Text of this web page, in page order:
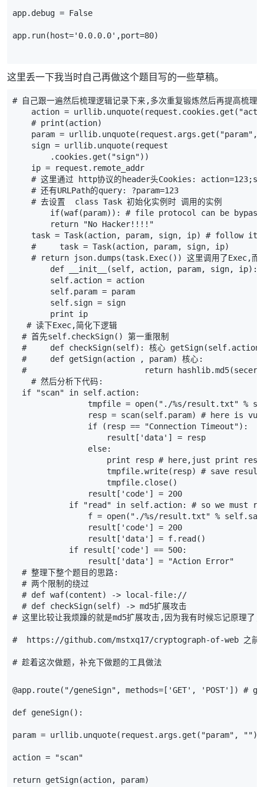
app. debug = False
app. run( host='0.0.0.0' ,port=80)
这里丢一下我当时自己再做这个题目写的一些草稿。
# 自己跟一遍然后梳理逻辑记录下来,多次重复锻炼然后再提高梳理
action = urllib. unquote( request . cookies . get (
# print(action)
param = urllib. unquote( request . args . get ( "param" ,
sign = urllib. unquote( request
. cookies . get ( "sign"))
ip = request . remote_addr
# 这里通过 http协议的header头Cookies:
# 还有URLPath的query: ?param=123
# 去设置  class Task 初始化实例时 调用的实例
if(waf(param)):
# file protocol can be
return
"No Hacker!!!!"
task = Task(action, param, sign, ip)
# follow it
#     task = Task(action, param, sign, ip)
# return json.dumps(task.Exec()) 这里调用了Exec,而
def
__init__ (self, action, param, sign, ip):
self. action = action
self. param = param
self. sign = sign
print
ip
# 读下Exec,简化下逻辑
# 首先self.checkSign() 第一重限制
#     def checkSign(self): 核心
#     def getSign(action , param) 核心:
#                         return
# 然后分析下代码:
if
"scan" in self. action:
tmpfile = open( "./%s/result.txt" %
resp = scan(self. param)
# here is
if
( resp == "Connection Timeout"):
result [ 'data' ] =
resp
else:
print
resp # here,just print
tmpfile.write( resp)
# save
tmpfile. close()
result [ 'code' ] = 200
if
"read" in self. action:
# so we must
f = open( "./%s/result.txt" % self.
result [ 'code' ] = 200
result [ 'data' ] = f. read ()
if
result [ 'code' ] == 500:
result [ 'data' ] =
"Action Error"
# 整理下整个题目的思路:
# 两个限制的绕过
# def waf(content) -> local-file://
# def checkSign(self) -> md5扩展攻击
# 这里比较让我烦躁的就是md5扩展攻击,因为我有时候忘记原理
#  https://github.com/mstxq17/cryptograph-of-web 之前自
# 趁着这次做题，补充下做题的工具做法
@app.route( "/geneSign" , methods= [ 'GET' , 'POST' ]) #
def geneSign():
param = urllib. unquote( request . args . get ( "param" , ""))
action = "scan"
return getSign(action, param)